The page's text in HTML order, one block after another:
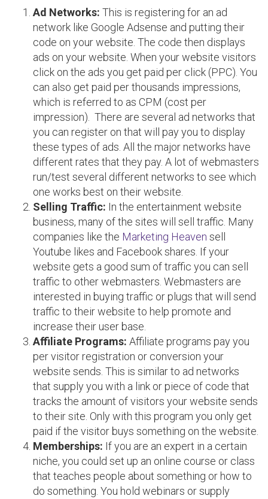
Ad Networks: This is registering for an ad
network like Google Adsense and putting their
code on your website. The code then displays
ads on your website. When your website visitors
click on the ads you get paid per click (PPC). You
can also get paid per thousands impressions,
which is referred to as CPM (cost per
impression). There are several ad networks that
you can register on that will pay you to display
these types of ads. All the major networks have
different rates that they pay. A lot of webmasters
run/test several different networks to see which
one works best on their website.
Selling Traffic: In the entertainment website
business, many of the sites will sell traffic. Many
companies like the Marketing Heaven sell
Youtube likes and Facebook shares. If your
website gets a good sum of traffic you can sell
traffic to other webmasters. Webmasters are
interested in buying traffic or plugs that will send
traffic to their website to help promote and
increase their user base.
Affiliate Programs: Affiliate programs pay you
per visitor registration or conversion your
website sends. This is similar to ad networks
that supply you with a link or piece of code that
tracks the amount of visitors your website sends
to their site. Only with this program you only get
paid if the visitor buys something on the website.
Memberships: If you are an expert in a certain
niche, you could set up an online course or class
that teaches people about something or how to
do something. You hold webinars or supply